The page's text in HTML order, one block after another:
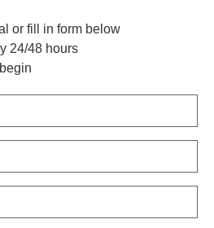
or fill in form below
24/48 hours